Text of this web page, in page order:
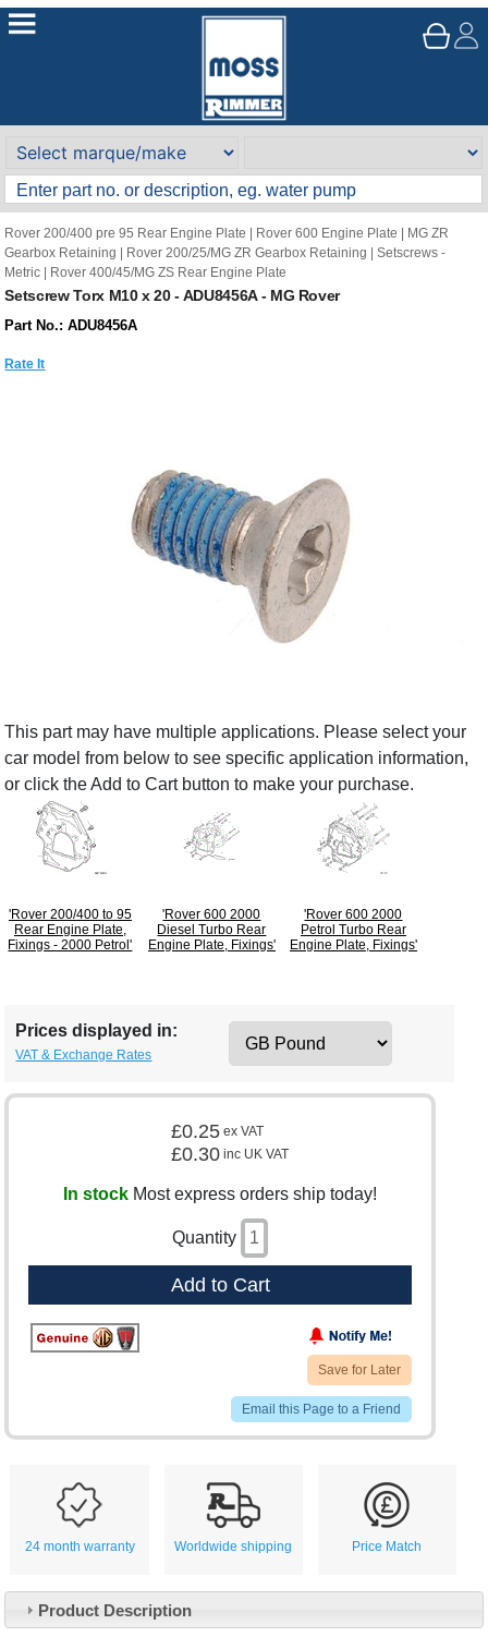
Rover 200/400 pre 95 Rear Engine Plate Rover 600 Engine Plate
MG ZR
Gearbox Retaining
Rover 200/25/MG ZR Gearbox Retaining |Setscrews -
Metric
Rover 400/45/MG ZS Rear Engine Plate
Setscrew Torx M10 x 20 - ADU8456A - MG Rover
Part No.: ADU8456A
Rate It
This part may have multiple applications. Please select your
car model from below to see specific application information,
or click the Add to Cart button to make your purchase.
'Rover 200/400 to 95
Rear Engine Plate,
Fixings - 2000 Petrol'
'Rover 600 2000
Diesel Turbo Rear
Engine Plate, Fixings'
'Rover 600 2000
Petrol Turbo Rear
Engine Plate, Fixings'
Prices displayed in:
VAT & Exchange Rates
£0.25 ex VAT
£0.30 inc UK VAT
In stock Most express orders ship today!
Quantity
Add to Cart
Save for Later
Email this Page to a Friend
24 month warranty Worldwide shipping Price Match
Product Description